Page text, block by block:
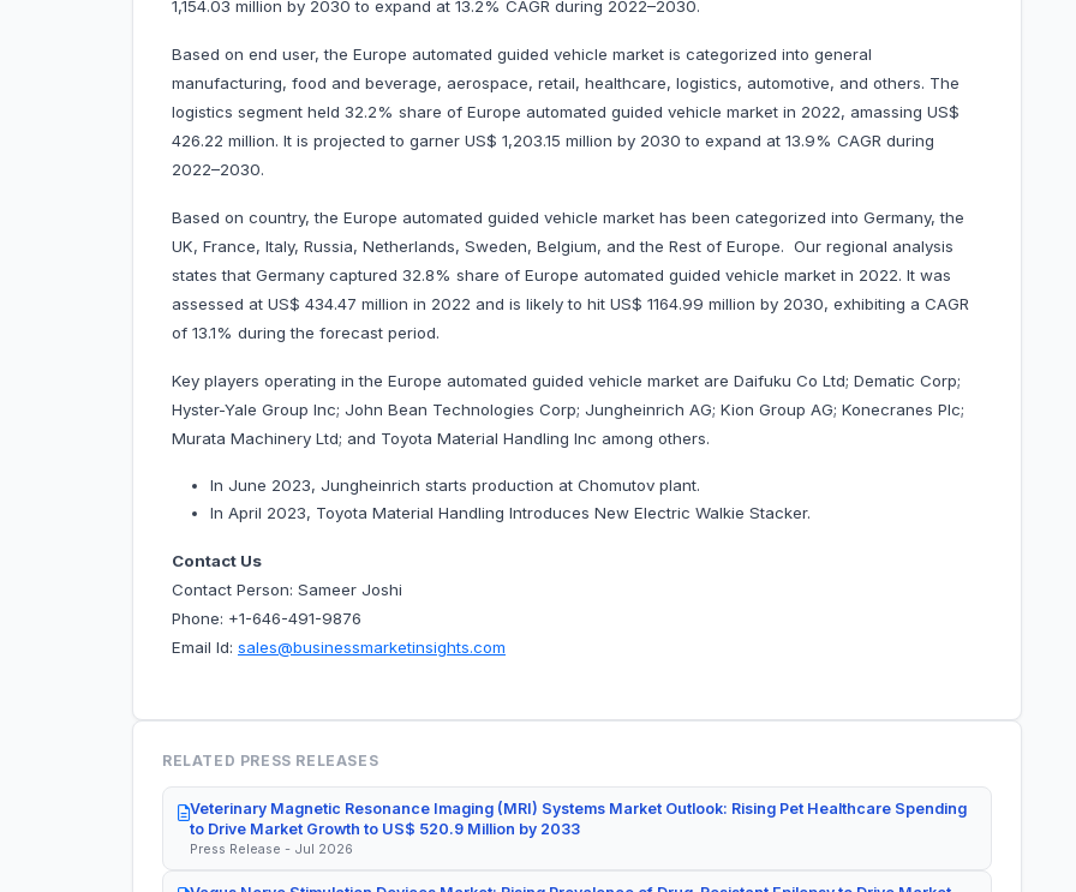
1,154.03 million by 2030 to expand at 13.2% CAGR during 2022–2030.
Based on end user, the Europe automated guided vehicle market is categorized into general
manufacturing, food and beverage, aerospace, retail, healthcare, logistics, automotive, and others. The
logistics segment held 32.2% share of Europe automated guided vehicle market in 2022, amassing US$
426.22 million. It is projected to garner US$ 1,203.15 million by 2030 to expand at 13.9% CAGR during
2022–2030.
Based on country, the Europe automated guided vehicle market has been categorized into Germany, the
UK, France, Italy, Russia, Netherlands, Sweden, Belgium, and the Rest of Europe. Our regional analysis
states that Germany captured 32.8% share of Europe automated guided vehicle market in 2022. It was
assessed at US$ 434.47 million in 2022 and is likely to hit US$ 1164.99 million by 2030, exhibiting a CAGR
of 13.1% during the forecast period.
Key players operating in the Europe automated guided vehicle market are Daifuku Co Ltd; Dematic Corp;
Hyster-Yale Group Inc; John Bean Technologies Corp; Jungheinrich AG; Kion Group AG; Konecranes Plc;
Murata Machinery Ltd; and Toyota Material Handling Inc among others.
In June 2023, Jungheinrich starts production at Chomutov plant.
In April 2023, Toyota Material Handling Introduces New Electric Walkie Stacker.
Contact Us
Contact Person: Sameer Joshi
Phone: +1-646-491-9876
Email Id: sales@businessmarketinsights.com
RELATED PRESS RELEASES
Veterinary Magnetic Resonance Imaging (MRI) Systems Market Outlook: Rising Pet Healthcare Spending
to Drive Market Growth to US$ 520.9 Million by 2033
Press Release - Jul 2026